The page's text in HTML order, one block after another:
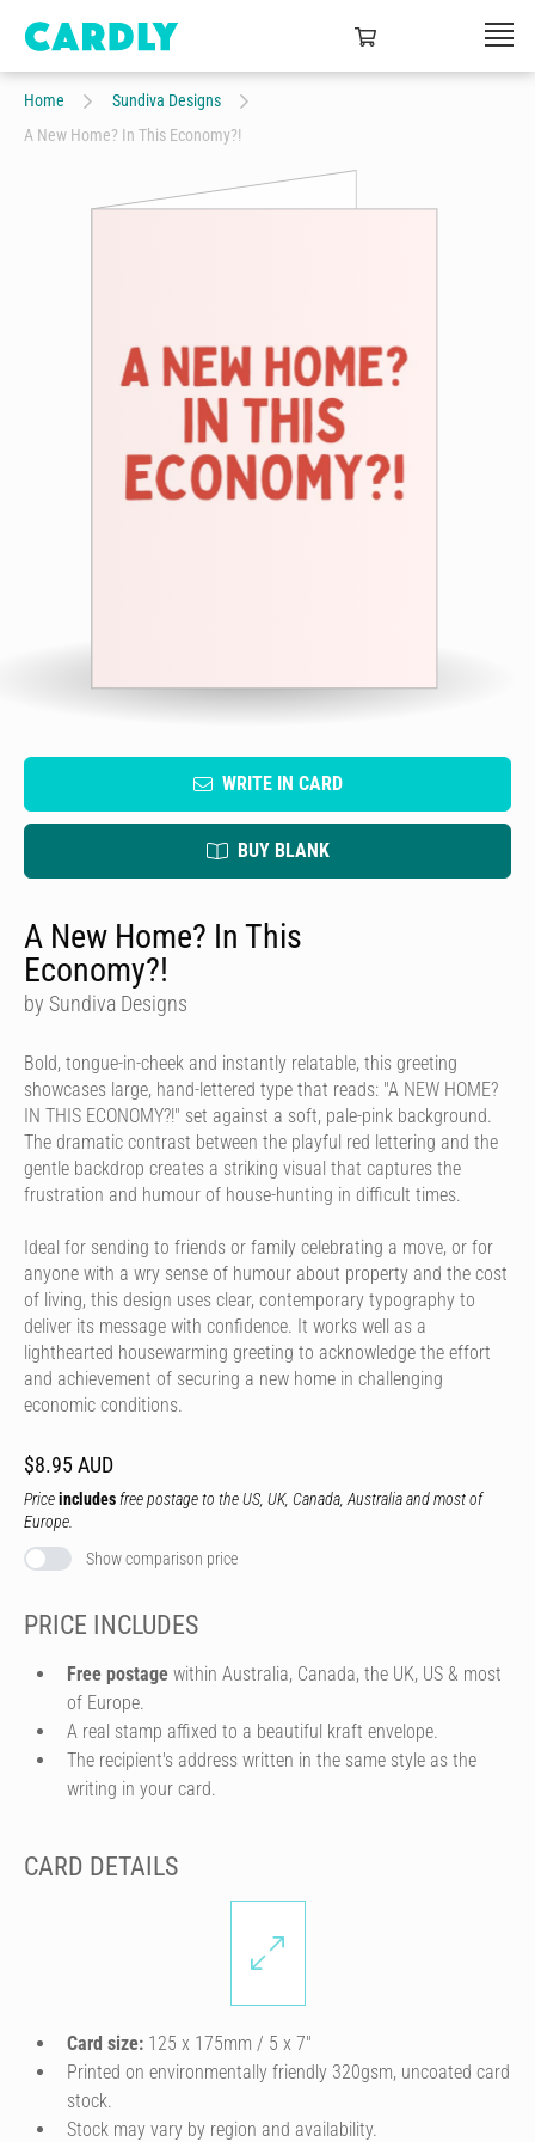
Home
Sundiva Designs
A New Home? In This Economy?!
WRITE IN CARD
BUY BLANK
A New Home? In This
Economy?!
by Sundiva Designs
Bold, tongue-in-cheek and instantly relatable, this greeting
showcases large, hand-lettered type that reads: "A NEW HOME?
IN THIS ECONOMY?!" set against a soft, pale-pink background.
The dramatic contrast between the playful red lettering and the
gentle backdrop creates a striking visual that captures the
frustration and humour of house-hunting in difficult times.
Ideal for sending to friends or family celebrating a move, or for
anyone with a wry sense of humour about property and the cost
of living, this design uses clear, contemporary typography to
deliver its message with confidence. It works well as a
lighthearted housewarming greeting to acknowledge the effort
and achievement of securing a new home in challenging
economic conditions.
$8.95 AUD
Priceincludes free postage to the US, UK, Canada, Australia and most of
Europe.
Show comparison price
PRICE INCLUDES
Free postage within Australia, Canada, the UK, US & most
of Europe.
A real stamp affixed to a beautiful kraft envelope.
The recipient's address written in the same style as the
writing in your card.
CARD DETAILS
Card size: 125 x 175mm / 5 x 7″
Printed on environmentally friendly 320gsm, uncoated card
stock.
Stock may vary by region and availability.